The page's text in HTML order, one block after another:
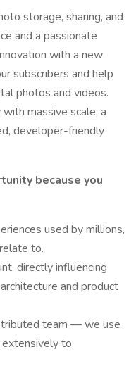
storage, sharing, and
and a passionate
with a new
subscribers and help
photos and videos.
massive scale, a
developer-friendly
because you
used by millions,
to.
directly influencing
and product
team — we use
extensively to